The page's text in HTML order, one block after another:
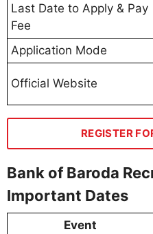
Last Date to Apply & Pay
Fee
Application Mode
Official Website
REGISTER
Bank of Baroda
Important Dates
Event